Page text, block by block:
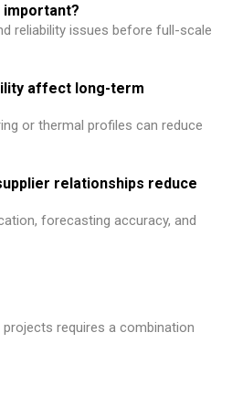
important?
reliability issues before full-scale
affect long-term
or thermal profiles can reduce
relationships reduce
forecasting accuracy, and
projects requires a combination